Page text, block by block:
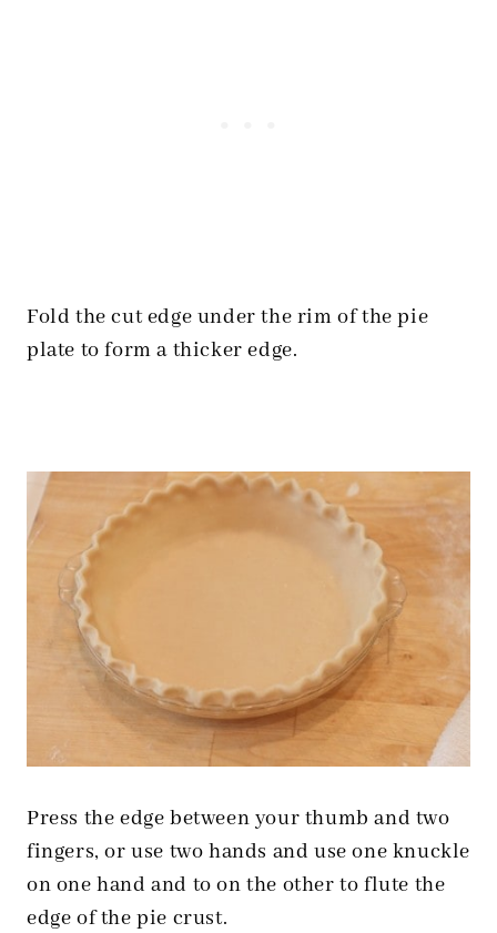
Fold the cut edge under the rim of the pie
plate to form a thicker edge.
Press the edge between your thumb and two
fingers, or use two hands and use one knuckle
on one hand and to on the other to flute the
edge of the pie crust.